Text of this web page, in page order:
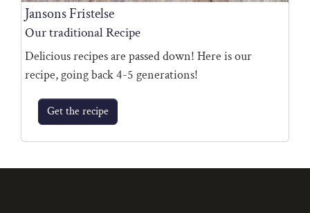
Jansons Fristelse
Our traditional Recipe
Delicious recipes are passed down! Here is our
recipe, going back 4-5 generations!
Get the recipe